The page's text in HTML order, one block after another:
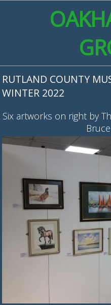
RUTLAND COUNTY
WINTER 2022
Six artworks on right by